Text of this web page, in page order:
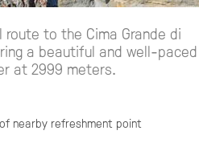
to the Cima Grande di
a beautiful and well-paced
at 2999 meters.
nearby refreshment point